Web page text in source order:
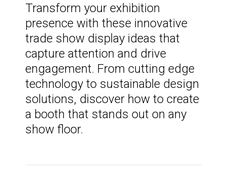
Transform your exhibition
presence with these innovative
trade show display ideas that
capture attention and drive
engagement. From cutting edge
technology to sustainable design
solutions, discover how to create
a booth that stands out on any
show floor.